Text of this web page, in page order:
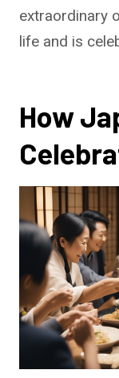
extraordinary
life and is
How